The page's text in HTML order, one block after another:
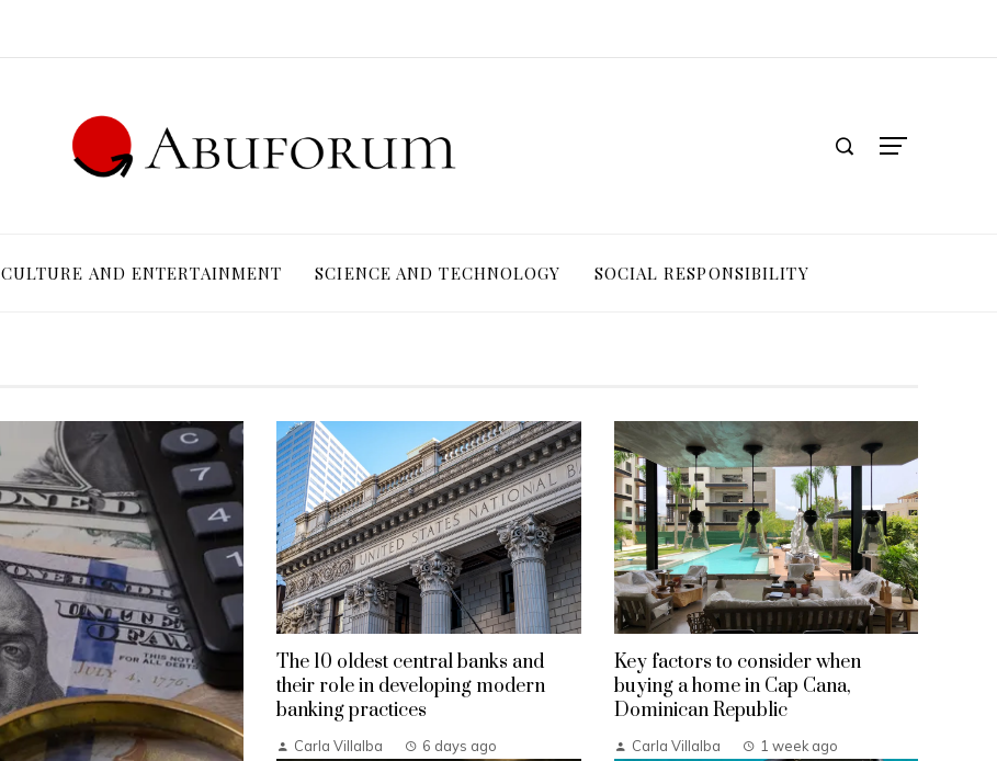
CULTURE AND ENTERTAINMENT SCIENCE AND TECHNOLOGY SOCIAL RESPONSIBILITY
The 10 oldest central banks and
their role in developing modern
banking practices
Carla Villalba 6 days ago
Key factors to consider when
buying a home in Cap Cana,
Dominican Republic
Carla Villalba 1 week ago